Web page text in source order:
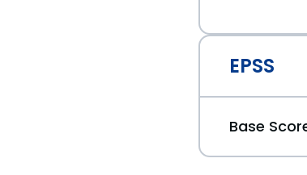
EPSS
Base